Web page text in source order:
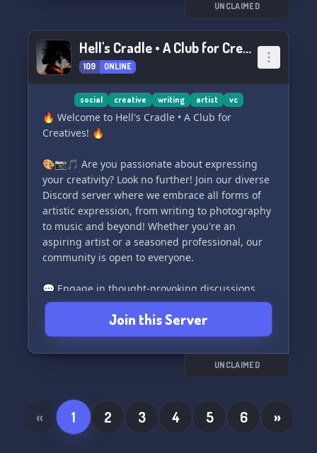
chilling, and share your works, stories, and
Join us today at MotivationX Friends and
experience the joy of connection and support:
https://www.youtube.com/channel/
🏞️📲✨
UNCLAIMED
Hell's Cradle • A Club for Creatives
109 ONLINE
social creative writing artist vc
🔥 Welcome to Hell's Cradle • A Club for
Creatives! 🔥
🎨📷🎵 Are you passionate about expressing
your creativity? Look no further! Join our diverse
Discord server where we embrace all forms of
artistic expression, from writing to photography
to music and beyond! Whether you're an
aspiring artist or a seasoned professional, our
community is open to everyone.
💬 Engage in thought-provoking discussions
about your craft, connect with fellow artists,
writers, and musicians, and receive valuable
feedback to enhance your skills. Additionally,
take time to unwind and enjoy our relaxed off-
topic areas to forge friendships with like-
for new features and enhancements, too! Feel
free to share your ideas.
Join this Server
UNCLAIMED
« 1 2 3 4 5 6 »